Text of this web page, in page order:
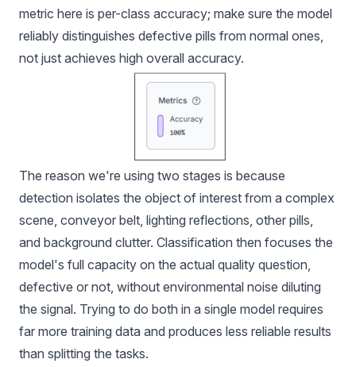
metric here is per-class accuracy; make sure the model
reliably distinguishes defective pills from normal ones,
not just achieves high overall accuracy.
The reason we're using two stages is because
detection isolates the object of interest from a complex
scene, conveyor belt, lighting reflections, other pills,
and background clutter. Classification then focuses the
model's full capacity on the actual quality question,
defective or not, without environmental noise diluting
the signal. Trying to do both in a single model requires
far more training data and produces less reliable results
than splitting the tasks.